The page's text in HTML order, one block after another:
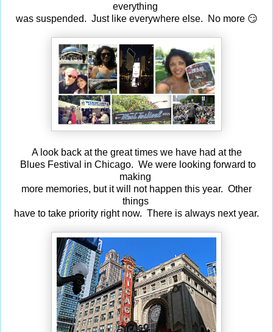
everything
was suspended. Just like everywhere else. No more 😏
A look back at the great times we have had at the
Blues Festival in Chicago. We were looking forward to
making
more memories, but it will not happen this year. Other
things
have to take priority right now. There is always next year.